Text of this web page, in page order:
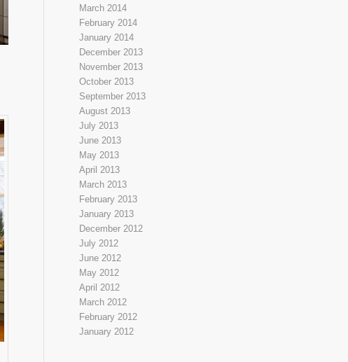
March 2014
February 2014
January 2014
December 2013
November 2013
October 2013
September 2013
August 2013
July 2013
June 2013
May 2013
April 2013
March 2013
February 2013
January 2013
December 2012
July 2012
June 2012
May 2012
April 2012
March 2012
February 2012
January 2012